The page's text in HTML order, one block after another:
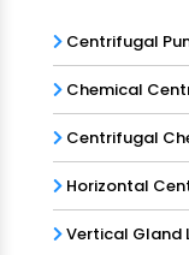
Centrifugal
Chemical
Centrifugal
Horizontal
Vertical Gland